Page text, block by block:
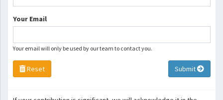
Your Email
Your email will only be used by our team to contact you.
Reset Submit